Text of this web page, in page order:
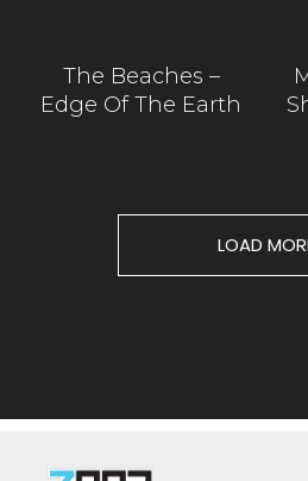
The Beaches –
Edge Of The Earth
LOAD